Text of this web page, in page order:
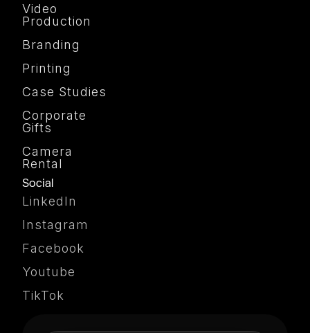
Video
Production
Branding
Printing
Case Studies
Corporate
Gifts
Camera
Rental
Social
LinkedIn
Instagram
Facebook
Youtube
TikTok